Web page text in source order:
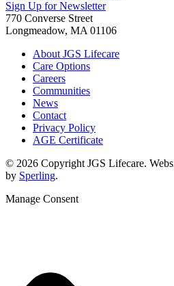
Sign Up for Newsletter
770 Converse Street
Longmeadow, MA 01106
About JGS Lifecare
Care Options
Careers
Communities
News
Contact
Privacy Policy
AGE Certificate
© 2026 Copyright JGS Lifecare.
by Sperling.
Manage Consent